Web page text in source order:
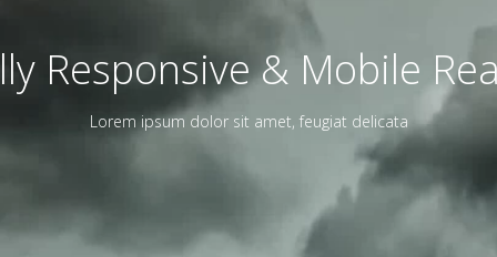
Responsive & Mobile
Lorem ipsum dolor sit amet, feugiat delicata